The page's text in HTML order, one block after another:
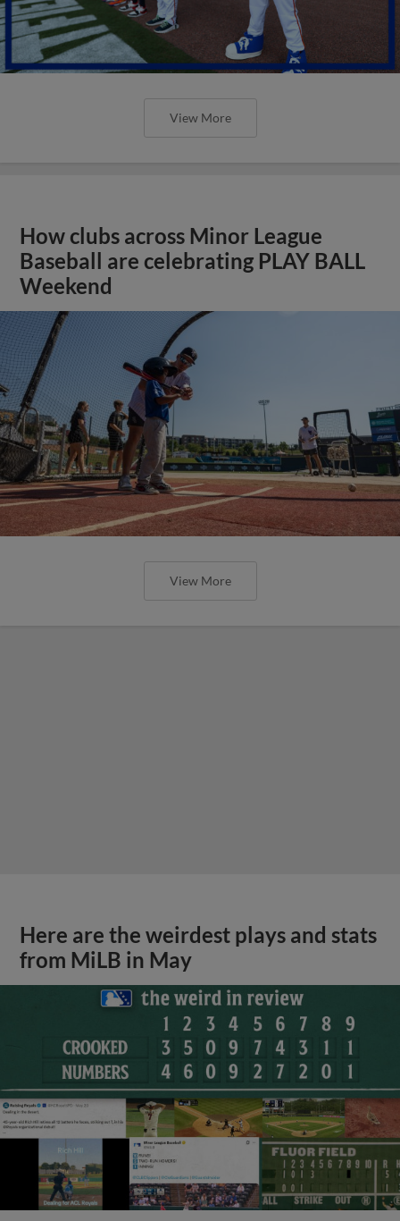
View More
How clubs across Minor League
Baseball are celebrating PLAY BALL
Weekend
View More
Here are the weirdest plays and stats
from MiLB in May